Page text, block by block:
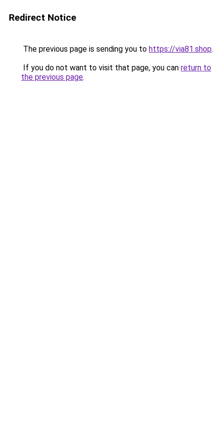
Redirect Notice
The previous page is sending you to https://via81.shop.
If you do not want to visit that page, you can return to
the previous page.